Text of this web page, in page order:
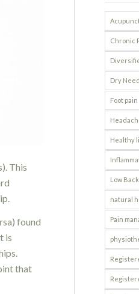
This
found
is
that
Chronic
Dry
Foot pain
Healthy
Low
natural
Pain